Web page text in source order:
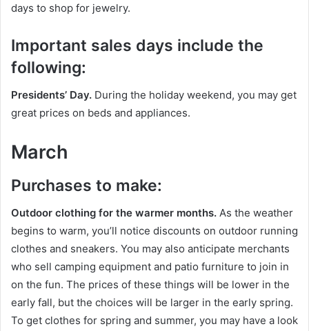
days to shop for jewelry.
Important sales days include the
following:
Presidents’ Day. During the holiday weekend, you may get
great prices on beds and appliances.
March
Purchases to make:
Outdoor clothing for the warmer months. As the weather
begins to warm, you’ll notice discounts on outdoor running
clothes and sneakers. You may also anticipate merchants
who sell camping equipment and patio furniture to join in
on the fun. The prices of these things will be lower in the
early fall, but the choices will be larger in the early spring.
To get clothes for spring and summer, you may have a look